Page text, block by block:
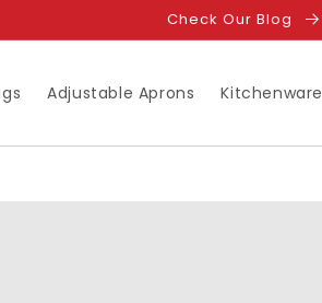
Check Our Blog
Adjustable Aprons Kitchenware